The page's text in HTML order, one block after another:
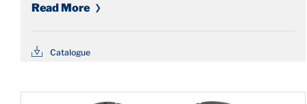
Read More
Catalogue